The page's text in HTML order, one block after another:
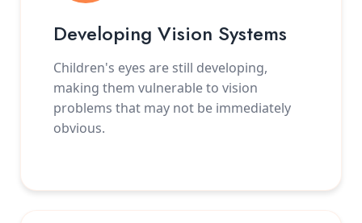
Developing Vision Systems
Children's eyes are still developing,
making them vulnerable to vision
problems that may not be immediately
obvious.